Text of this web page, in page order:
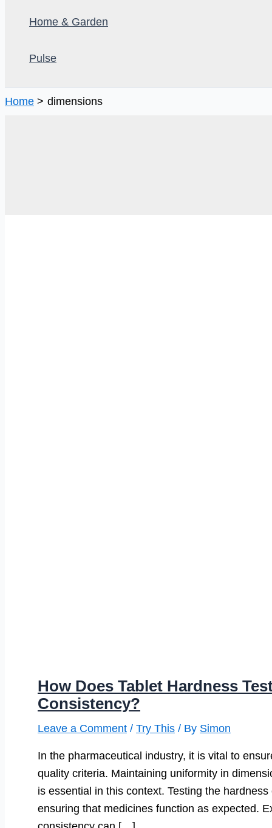
Home & Garden
Pulse
Home dimensions
How Does Tablet Hardness
Consistency?
Leave a Comment / Try This / By Simon
In the pharmaceutical industry, it is vital to
quality criteria. Maintaining uniformity in
is essential in this context. Testing the
ensuring that medicines function as expected.